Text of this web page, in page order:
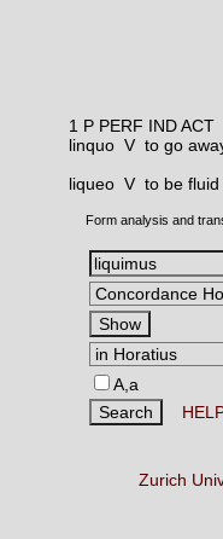
1 P PERF IND ACT
linquo V to go
liqueo V to be fluid
Form analysis and
A,a
Zurich